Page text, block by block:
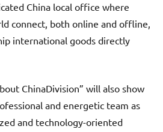
China local office where
connect, both online and offline,
international goods directly
ChinaDivision” will also show
and energetic team as
and technology-oriented